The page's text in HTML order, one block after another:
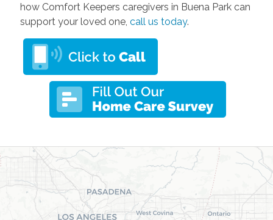
how Comfort Keepers caregivers in Buena Park can
support your loved one, call us today.